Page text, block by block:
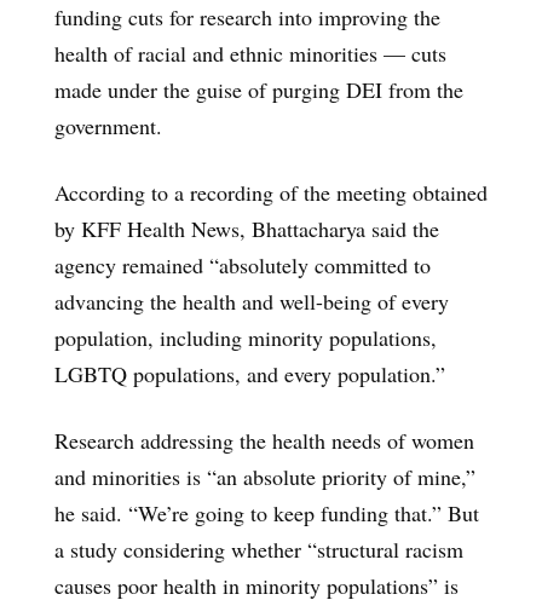
funding cuts for research into improving the
health of racial and ethnic minorities — cuts
made under the guise of purging DEI from the
government.
According to a recording of the meeting obtained
by KFF Health News, Bhattacharya said the
agency remained “absolutely committed to
advancing the health and well-being of every
population, including minority populations,
LGBTQ populations, and every population.”
Research addressing the health needs of women
and minorities is “an absolute priority of mine,”
he said. “We’re going to keep funding that.” But
a study considering whether “structural racism
causes poor health in minority populations” is